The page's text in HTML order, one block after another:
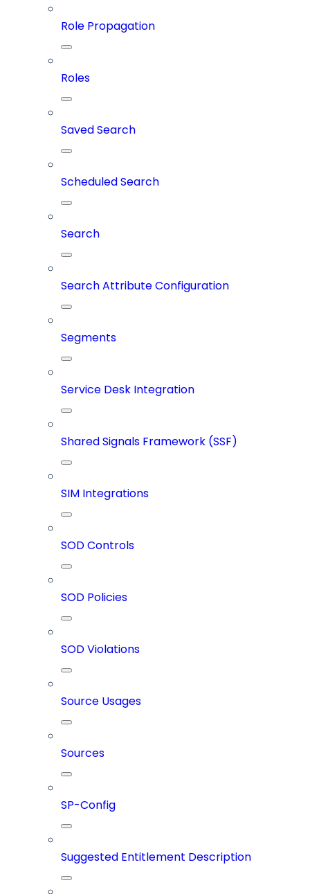
Role Propagation
Roles
Saved Search
Scheduled Search
Search
Search Attribute Configuration
Segments
Service Desk Integration
Shared Signals Framework (SSF)
SIM Integrations
SOD Controls
SOD Policies
SOD Violations
Source Usages
Sources
SP-Config
Suggested Entitlement Description